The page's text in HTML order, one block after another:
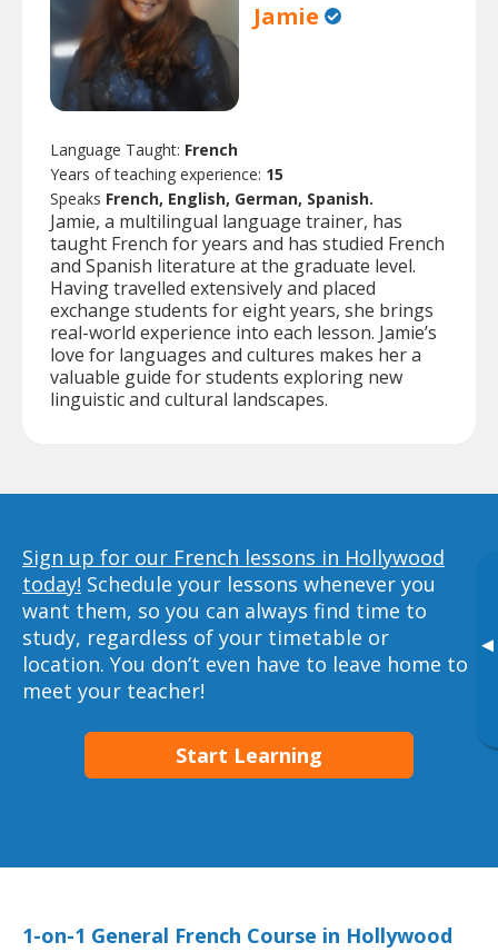
▸
Jamie
Language Taught: French
Years of teaching experience: 15
Speaks French, English, German, Spanish.
Jamie, a multilingual language trainer, has
taught French for years and has studied French
and Spanish literature at the graduate level.
Having travelled extensively and placed
exchange students for eight years, she brings
real-world experience into each lesson. Jamie’s
love for languages and cultures makes her a
valuable guide for students exploring new
linguistic and cultural landscapes.
Sign up for our French lessons in Hollywood
today! Schedule your lessons whenever you
want them, so you can always find time to
study, regardless of your timetable or
location. You don’t even have to leave home to
meet your teacher!
Start Learning
1-on-1 General French Course in Hollywood